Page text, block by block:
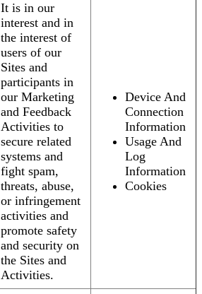
It is in our
interest and in
the interest of
users of our
Sites and
participants in
our Marketing
and Feedback
Activities to
secure related
systems and
fight spam,
threats, abuse,
or infringement
activities and
promote safety
and security on
the Sites and
Activities.
Device And
Connection
Information
Usage And
Log
Information
Cookies